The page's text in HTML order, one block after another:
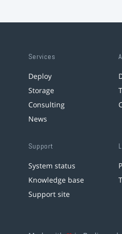
Services
Deploy
Storage
Consulting
News
Support
System status
Knowledge base
Support site